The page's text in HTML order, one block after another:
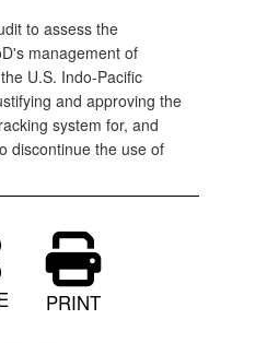
to assess the
management of
U.S. Indo-Pacific
and approving the
system for, and
discontinue the use of
PRINT